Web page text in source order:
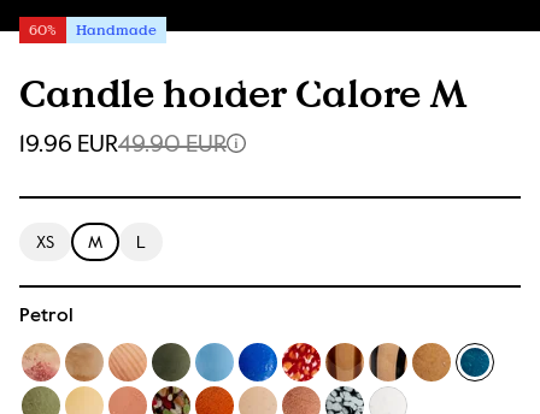
Candle holder Calore M
60% Handmade
19.96 EUR49.90 EUR
XS M L
Petrol